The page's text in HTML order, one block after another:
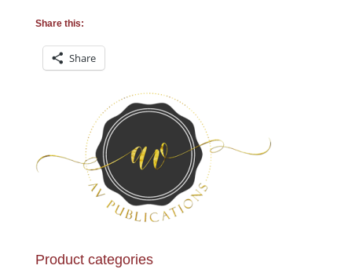
Share this:
Share
Product categories